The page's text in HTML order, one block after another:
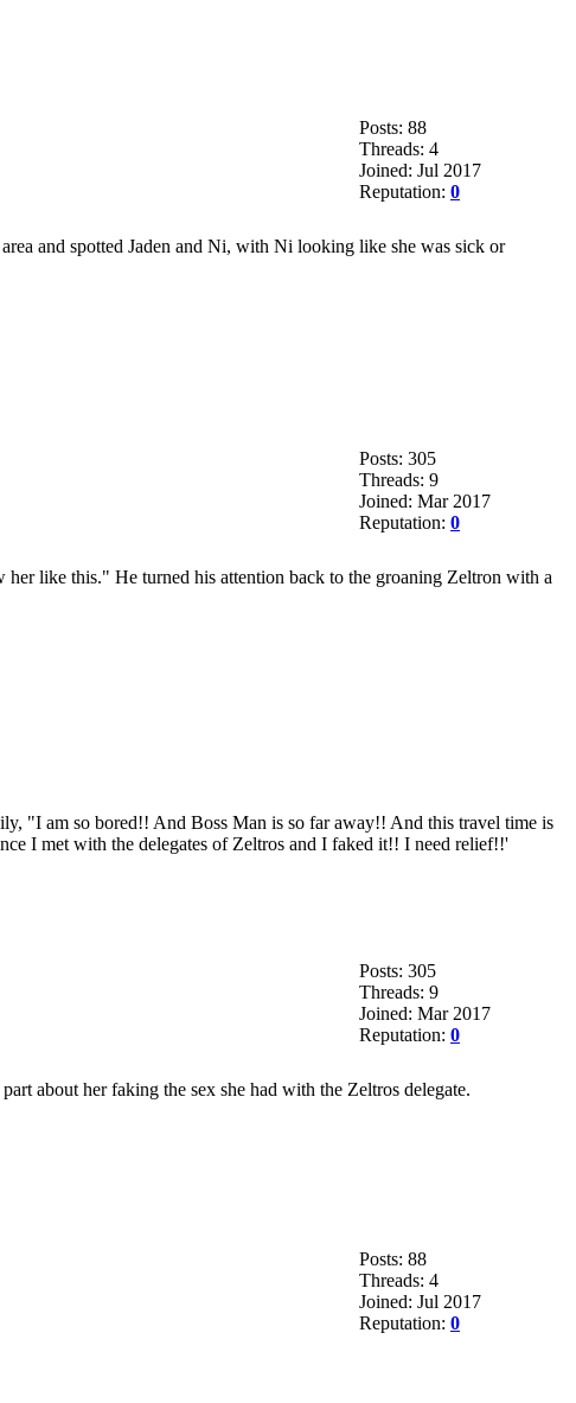
Posts: 88
Threads: 4
Joined: Jul 2017
Reputation: 0
and spotted Jaden and Ni, with Ni looking like she was sick or
Posts: 305
Threads: 9
Joined: Mar 2017
Reputation: 0
like this." He turned his attention back to the groaning Zeltron with a
"I am so bored!! And Boss Man is so far away!! And this travel time is
I met with the delegates of Zeltros and I faked it!! I need relief!!'
Posts: 305
Threads: 9
Joined: Mar 2017
Reputation: 0
about her faking the sex she had with the Zeltros delegate.
Posts: 88
Threads: 4
Joined: Jul 2017
Reputation: 0